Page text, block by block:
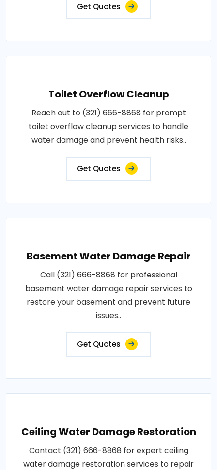
Get Quotes
Toilet Overflow Cleanup
Reach out to (321) 666-8868 for prompt
toilet overflow cleanup services to handle
water damage and prevent health risks..
Get Quotes
Basement Water Damage Repair
Call (321) 666-8868 for professional
basement water damage repair services to
restore your basement and prevent future
issues..
Get Quotes
Ceiling Water Damage Restoration
Contact (321) 666-8868 for expert ceiling
water damage restoration services to repair